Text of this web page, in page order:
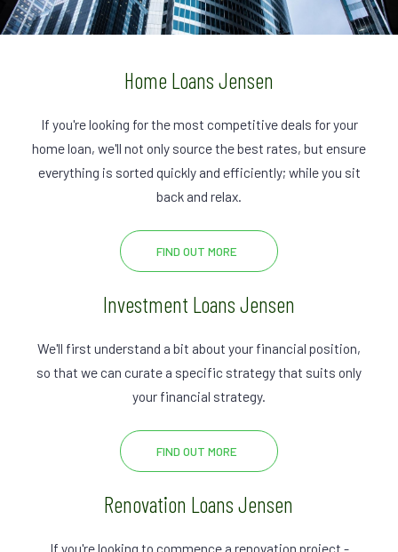
Home Loans Jensen
If you're looking for the most competitive deals for your
home loan, we'll not only source the best rates, but ensure
everything is sorted quickly and efficiently; while you sit
back and relax.
FIND OUT MORE
Investment Loans Jensen
We'll first understand a bit about your financial position,
so that we can curate a specific strategy that suits only
your financial strategy.
FIND OUT MORE
Renovation Loans Jensen
If you're looking to commence a renovation project -